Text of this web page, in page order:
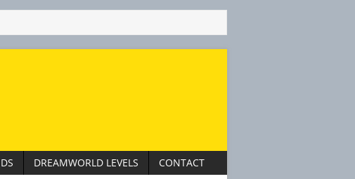
DREAMWORLD LEVELS CONTACT